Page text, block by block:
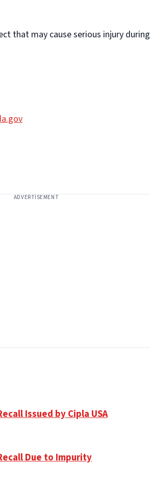
that may cause serious injury during
ADVERTISEMENT
Issued by Cipla USA
Due to Impurity